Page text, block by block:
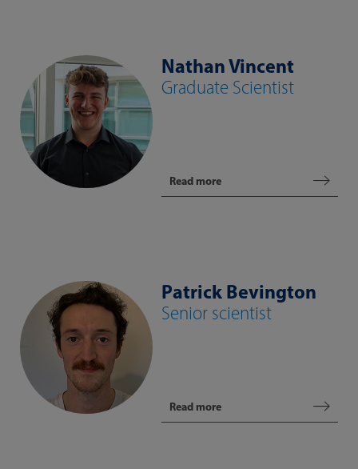
Nathan Vincent
Graduate Scientist
Read more
Patrick Bevington
Senior scientist
Read more